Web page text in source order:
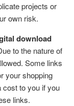
projects or
own risk.
download
to the nature of
Some links
your shopping
cost to you if you
links.